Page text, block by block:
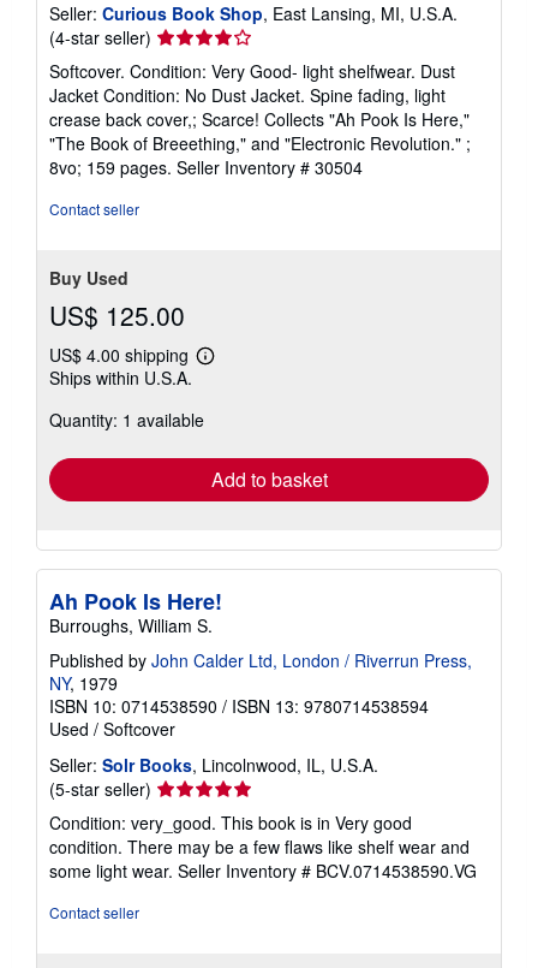
s
Seller: Curious Book Shop, East Lansing, MI, U.S.A.
(4-star seller) Seller
rating
4
out
of
5
stars
Softcover. Condition: Very Good- light shelfwear. Dust
Jacket Condition: No Dust Jacket. Spine fading, light
crease back cover,; Scarce! Collects "Ah Pook Is Here,"
"The Book of Breeething," and "Electronic Revolution." ;
8vo; 159 pages. Seller Inventory # 30504
Contact seller
Buy Used
US$ 125.00
US$ 4.00 shipping
Learn
shipping
Ships within U.S.A.
Quantity: 1 available
Add to basket
Ah Pook Is Here!
Burroughs, William S.
Published by John Calder Ltd, London / Riverrun Press,
NY, 1979
ISBN 10: 0714538590 / ISBN 13: 9780714538594
Used / Softcover
Seller: Solr Books, Lincolnwood, IL, U.S.A.
(5-star seller) Seller
5
out
of
Condition: very_good. This book is in Very good
condition. There may be a few flaws like shelf wear and
some light wear. Seller Inventory # BCV.0714538590.VG
Contact seller